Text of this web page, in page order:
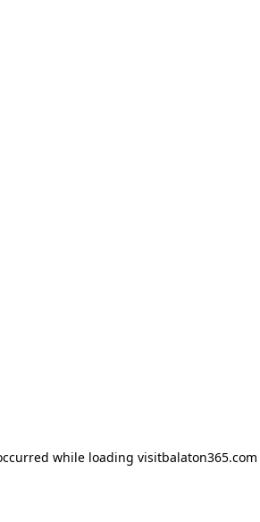
while loading visitbalaton365.com